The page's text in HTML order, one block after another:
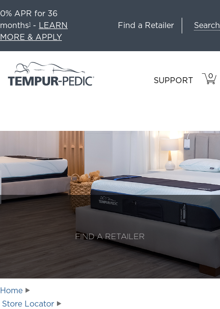
0% APR for 36
months1 - LEARN
MORE & APPLY
Find a Retailer Search
SUPPORT 0
IN
FIND A RETAILER
Home
Store Locator